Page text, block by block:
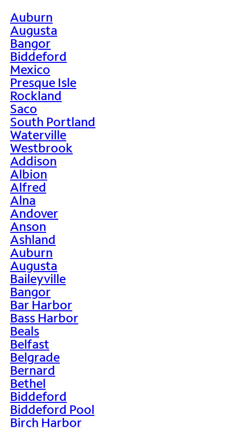
Auburn
Augusta
Bangor
Biddeford
Mexico
Presque Isle
Rockland
Saco
South Portland
Waterville
Westbrook
Addison
Albion
Alfred
Alna
Andover
Anson
Ashland
Auburn
Augusta
Baileyville
Bangor
Bar Harbor
Bass Harbor
Beals
Belfast
Belgrade
Bernard
Bethel
Biddeford
Biddeford Pool
Birch Harbor